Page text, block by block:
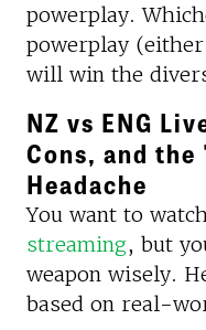
powerplay.
powerplay
will win the
NZ vs ENG
Cons, and
Headache
You want to
streaming, but
weapon wisely.
based on real-